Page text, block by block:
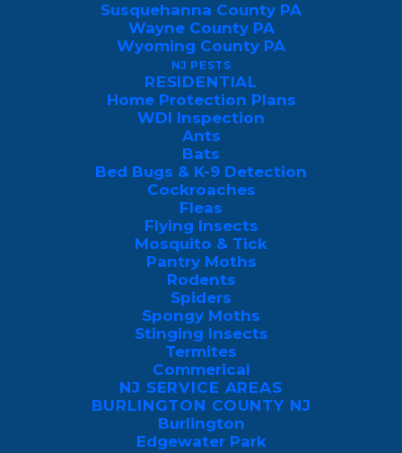
Susquehanna County PA
Wayne County PA
Wyoming County PA
NJ PESTS
RESIDENTIAL
Home Protection Plans
WDI Inspection
Ants
Bats
Bed Bugs & K-9 Detection
Cockroaches
Fleas
Flying Insects
Mosquito & Tick
Pantry Moths
Rodents
Spiders
Spongy Moths
Stinging Insects
Termites
Commerical
NJ SERVICE AREAS
BURLINGTON COUNTY NJ
Burlington
Edgewater Park
Formed in 1786and shaped by the rise of
anthracite mining, railroads, and the
Susquehanna River, Luzerne County’s
towns grew around steep ridgelines, mill
villages, coal breakers, and later, post-war
suburban development.
Today, the county is a mix of century-old
rowhomes in Wilkes-Barre and Nanticoke,
mining-era duplexes in Hanover and
Plymouth, lakeside properties in Harveys
Lake and Shickshinny, historic homes in
Pittston and Hazleton, and newer housing
expansions throughout Mountain Top and
Wright Township. Many of these structures
were built long before modern pest-
prevention standards, leaving gaps, aging